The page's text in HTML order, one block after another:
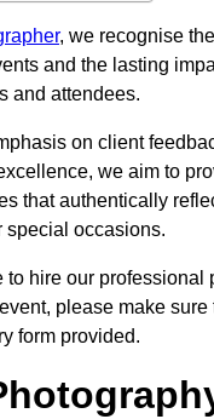
, we recognise
and the lasting
and attendees.
on client
we aim to
that authentically
special occasions.
to hire our professional
please make sure
form provided.